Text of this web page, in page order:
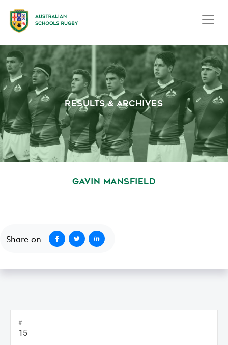
RESULTS & ARCHIVES
GAVIN MANSFIELD
Share on
#
15